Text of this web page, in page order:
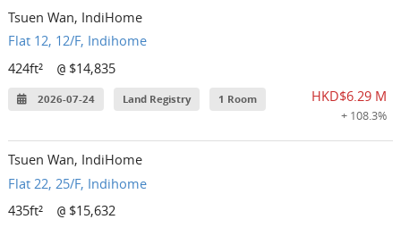
Tsuen Wan, IndiHome
Flat 12, 12/F, Indihome
424ft²
@ $14,835
2026-07-24 Land Registry 1 Room HKD$6.29 M
+ 108.3%
Tsuen Wan, IndiHome
Flat 22, 25/F, Indihome
435ft²
@ $15,632